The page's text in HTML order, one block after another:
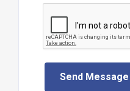
Send Message